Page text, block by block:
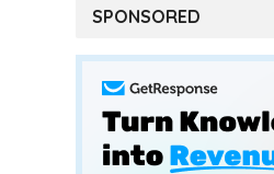
SPONSORED